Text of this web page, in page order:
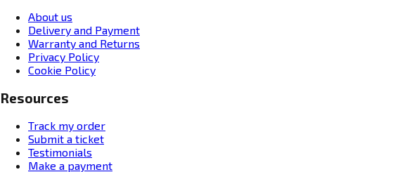
About us
Delivery and Payment
Warranty and Returns
Privacy Policy
Cookie Policy
Resources
Track my order
Submit a ticket
Testimonials
Make a payment